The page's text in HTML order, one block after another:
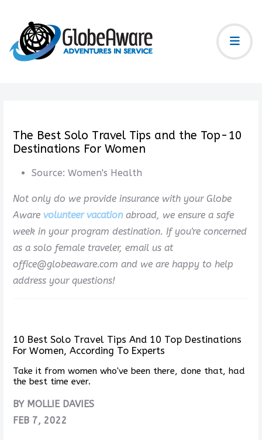
The Best Solo Travel Tips and the Top-10
Destinations For Women
Source: Women's Health
Not only do we provide insurance with your Globe
Aware volunteer vacationabroad, we ensure a safe
week in your program destination. If you're concerned
as a solo female traveler, email us at
office@globeaware.com and we are happy to help
address your questions!
10 Best Solo Travel Tips And 10 Top Destinations
For Women, According To Experts
Take it from women who've been there, done that, had
the best time ever.
BY MOLLIE DAVIES
FEB 7, 2022